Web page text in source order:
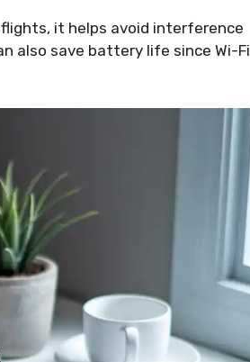
flights, it helps avoid interference
also save battery life since Wi-Fi